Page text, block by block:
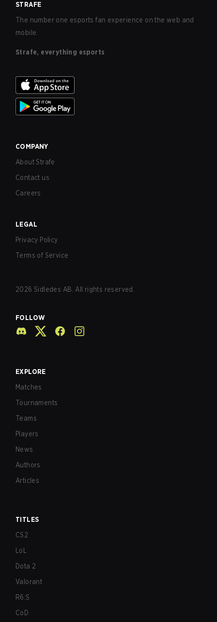
STRAFE
The number one esports fan experience on the web and
mobile.
Strafe, everything esports
COMPANY
About Strafe
Contact us
Careers
LEGAL
Privacy Policy
Terms of Service
2026 Sidledes AB. All rights reserved.
FOLLOW
EXPLORE
Matches
Tournaments
Teams
Players
News
Authors
Articles
TITLES
CS2
LoL
Dota 2
Valorant
R6:S
CoD